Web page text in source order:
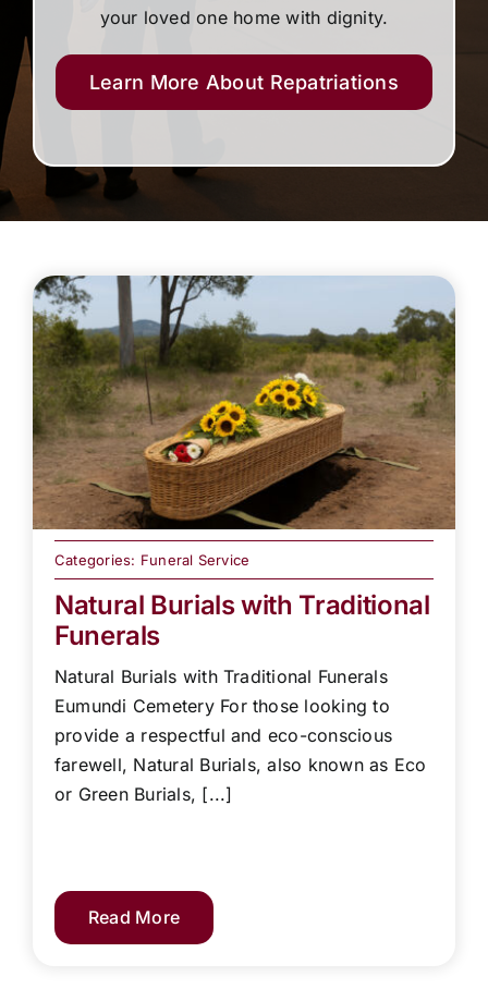
your loved one home with dignity.
Learn More About Repatriations
Categories: Funeral Service
Natural Burials with Traditional
Funerals
Natural Burials with Traditional Funerals
Eumundi Cemetery For those looking to
provide a respectful and eco-conscious
farewell, Natural Burials, also known as Eco
or Green Burials, [...]
Read More